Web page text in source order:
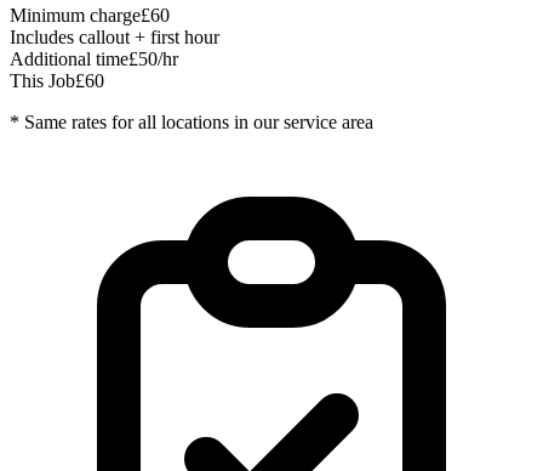
Minimum charge£60
Includes callout + first hour
Additional time£50/hr
This Job£60
* Same rates for all locations in our service area